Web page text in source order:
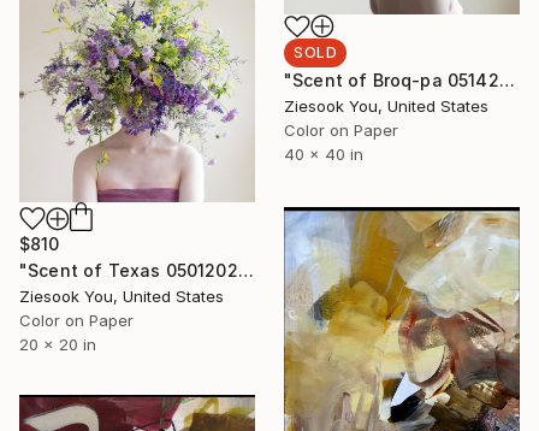
SOLD
"Scent of Broq-pa 05142020 - sold out" Photograph
Ziesook You, United States
Color on Paper
40 x 40 in
$810
"Scent of Texas 05012021 - Limited Edition of 15" Photograph
Ziesook You, United States
Color on Paper
20 x 20 in